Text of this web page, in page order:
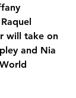
will take on
and Nia